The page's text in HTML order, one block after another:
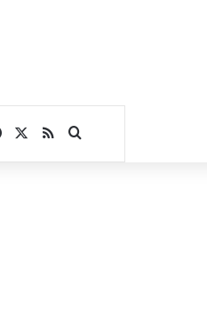
Facebook
RSSSearch for